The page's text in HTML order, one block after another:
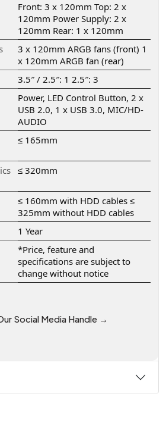
Front: 3 x 120mm Top: 2 x
120mm Power Supply: 2 x
120mm Rear: 1 x 120mm
3 x 120mm ARGB fans (front) 1
x 120mm ARGB fan (rear)
3.5″ / 2.5″: 1 2.5″: 3
Power, LED Control Button, 2 x
USB 2.0, 1 x USB 3.0, MIC/HD-
AUDIO
≤ 165mm
≤ 320mm
≤ 160mm with HDD cables ≤
325mm without HDD cables
1 Year
*Price, feature and
specifications are subject to
change without notice
Social Media Handle →